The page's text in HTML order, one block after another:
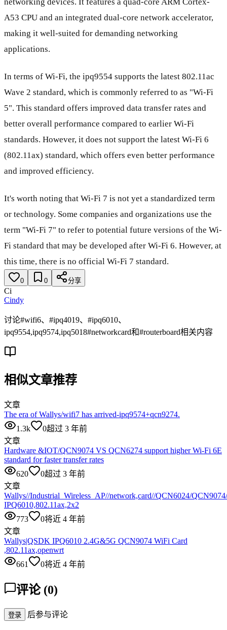
networking devices. It features a quad-core ARM Cortex-
A53 CPU and an integrated dual-core network accelerator,
making it well-suited for demanding networking
applications.
In terms of Wi-Fi, the ipq9554 supports the latest 802.11ac
Wave 2 standard, which is commonly referred to as "Wi-Fi
5". This standard offers improved data transfer rates and
better overall performance compared to earlier Wi-Fi
standards. However, it does not support the latest Wi-Fi 6
(802.11ax) standard, which offers even better performance
and improved efficiency.
It's worth noting that Wi-Fi 7 is not yet a standardized term
or technology. Some companies and organizations use the
term "Wi-Fi 7" to refer to potential future versions of the Wi-
Fi standard that may be developed after Wi-Fi 6. However, at
this time, there is no official Wi-Fi 7 standard.
0 0 分享
Ci
Cindy
讨论#wifi6、#ipq4019、#ipq6010、
ipq9554,ipq9574,ipq5018#networkcard和#routerboard相关内容
相似文章推荐
文章
The era of Wallys/wifi7 has arrived-ipq9574+qcn9274.
1.3k
0超过 3 年前
文章
Hardware &IOT/QCN9074 VS QCN6274 support higher Wi-Fi 6E
standard for faster transfer rates
620
0超过 3 年前
文章
Wallys//Industrial_Wireless_AP//network,card//QCN6024/
IPQ6010,802.11ax,2x2
773
0将近 4 年前
文章
Wallys|QSDK IPQ6010 2.4G&5G QCN9074 WiFi Card
,802.11ax,openwrt
661
0将近 4 年前
评论 (0)
登录 后参与评论